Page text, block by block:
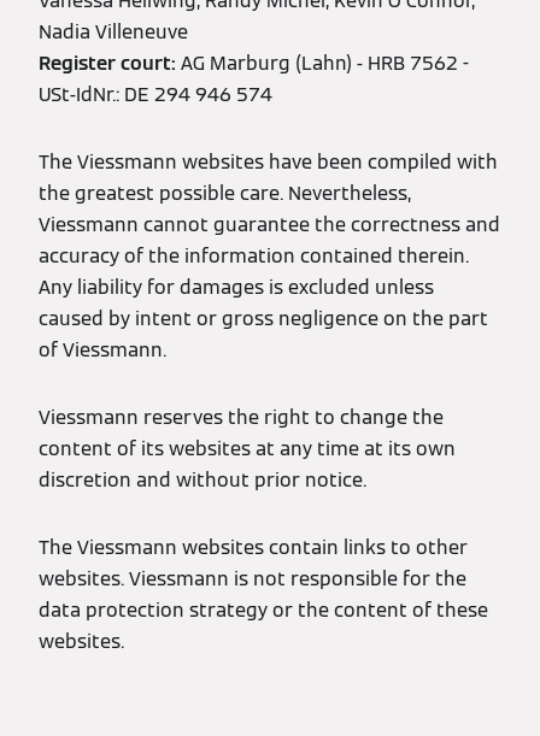
Nadia Villeneuve
Register court: AG Marburg (Lahn) - HRB 7562 -
USt-IdNr.: DE 294 946 574
The Viessmann websites have been compiled with
the greatest possible care. Nevertheless,
Viessmann cannot guarantee the correctness and
accuracy of the information contained therein.
Any liability for damages is excluded unless
caused by intent or gross negligence on the part
of Viessmann.
Viessmann reserves the right to change the
content of its websites at any time at its own
discretion and without prior notice.
The Viessmann websites contain links to other
websites. Viessmann is not responsible for the
data protection strategy or the content of these
websites.